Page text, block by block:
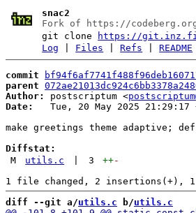
snac2
Fork of https://
git clone
https://git.inz.fi/
Log
Files |Refs |README
commit
parent
Author:
postscriptum <
Date:
Tue, 20 May 2025 21:29:17
make greetings theme adaptive;
Diffstat:
M
utils.c 3 ++-
diff --git a/utils.c b/utils.c